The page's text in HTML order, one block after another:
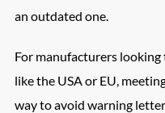
an outdated one.
For manufacturers
like the USA or EU,
way to avoid warning